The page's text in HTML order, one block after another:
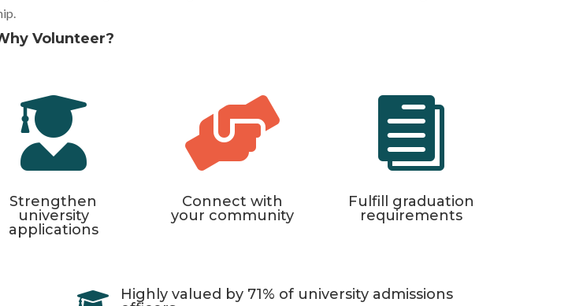
Volunteer?

Strengthen
university
applications

Connect with
your community

Fulfill graduation
requirements

Highly valued by 71% of university admissions